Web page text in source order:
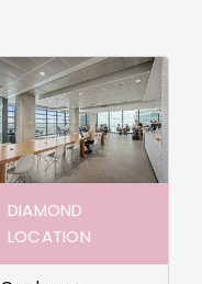
DIAMOND
LOCATION